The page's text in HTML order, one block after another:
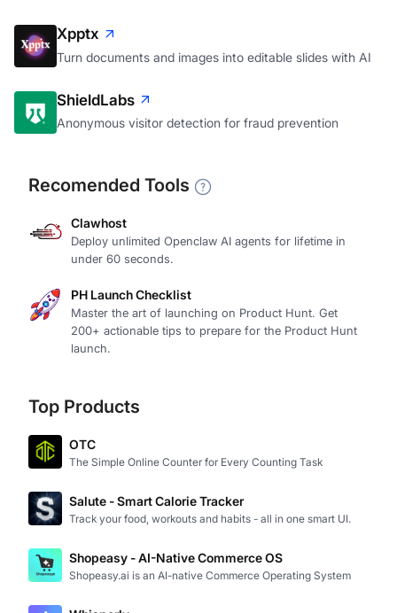
Xpptx
Turn documents and images into editable slides with AI
ShieldLabs
Anonymous visitor detection for fraud prevention
Recomended Tools
Clawhost
Deploy unlimited Openclaw AI agents for lifetime in
under 60 seconds.
PH Launch Checklist
Master the art of launching on Product Hunt. Get
200+ actionable tips to prepare for the Product Hunt
launch.
Top Products
OTC
The Simple Online Counter for Every Counting Task
Salute - Smart Calorie Tracker
Track your food, workouts and habits - all in one smart UI.
Shopeasy - AI-Native Commerce OS
Shopeasy.ai is an AI-native Commerce Operating System